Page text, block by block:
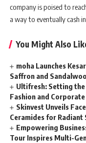
company is poised to
a way to eventually cash
You Might Also
moha Launches
Saffron and
Ultifresh: Setting
Fashion and
Skinvest Unveils
Ceramides for Radiant
Empowering
Tour Inspires Multi-